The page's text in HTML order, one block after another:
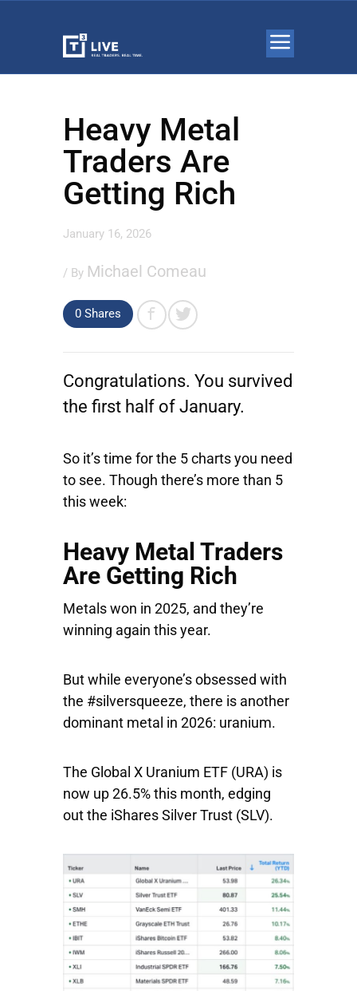
Heavy Metal
Traders Are
Getting Rich
January 16, 2026
/ By Michael Comeau
0 Shares
Congratulations. You survived
the first half of January.
So it’s time for the 5 charts you need
to see. Though there’s more than 5
this week:
Heavy Metal Traders
Are Getting Rich
Metals won in 2025, and they’re
winning again this year.
But while everyone’s obsessed with
the #silversqueeze, there is another
dominant metal in 2026: uranium.
The Global X Uranium ETF (URA) is
now up 26.5% this month, edging
out the iShares Silver Trust (SLV).